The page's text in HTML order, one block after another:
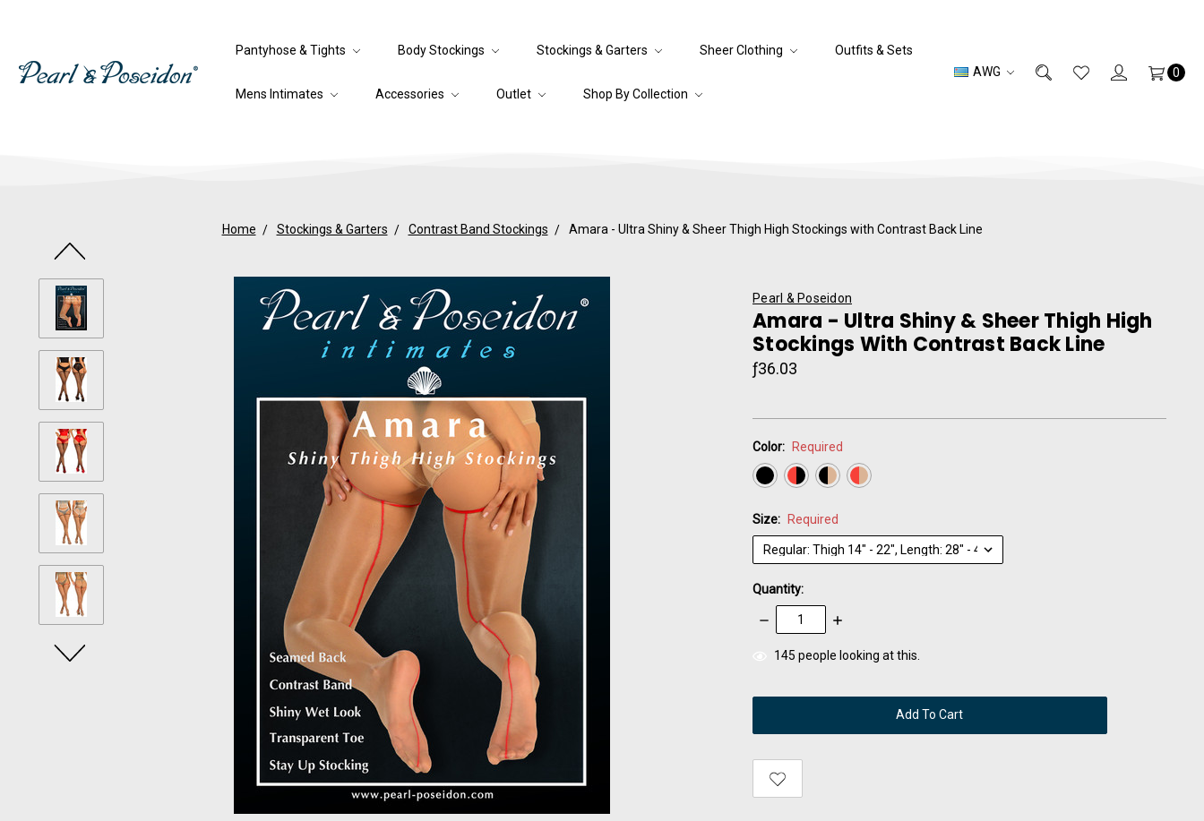
AWG 0
Pantyhose & Tights Body Stockings Stockings & Garters Sheer Clothing Outfits & Sets
Mens Intimates Accessories Outlet Shop By Collection
Home Stockings & Garters Contrast Band Stockings Amara - Ultra Shiny & Sheer Thigh High Stockings with Contrast Back Line
Pearl & Poseidon
Amara - Ultra Shiny & Sheer Thigh High
Stockings With Contrast Back Line
ƒ36.03
Color: Required
Size: Required
Quantity:
Decrease
Quantity:
Increase
items145 people looking at this.